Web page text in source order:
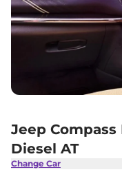
Jeep Compass
Diesel AT
Change Car